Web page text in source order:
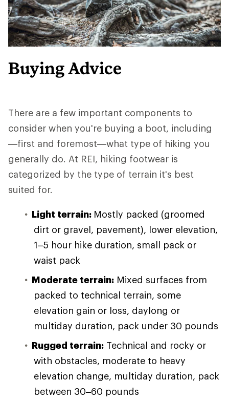
Buying Advice
There are a few important components to
consider when you're buying a boot, including
—first and foremost—what type of hiking you
generally do. At REI, hiking footwear is
categorized by the type of terrain it's best
suited for.
Light terrain: Mostly packed (groomed
dirt or gravel, pavement), lower elevation,
1–5 hour hike duration, small pack or
waist pack
Moderate terrain: Mixed surfaces from
packed to technical terrain, some
elevation gain or loss, daylong or
multiday duration, pack under 30 pounds
Rugged terrain: Technical and rocky or
with obstacles, moderate to heavy
elevation change, multiday duration, pack
between 30–60 pounds